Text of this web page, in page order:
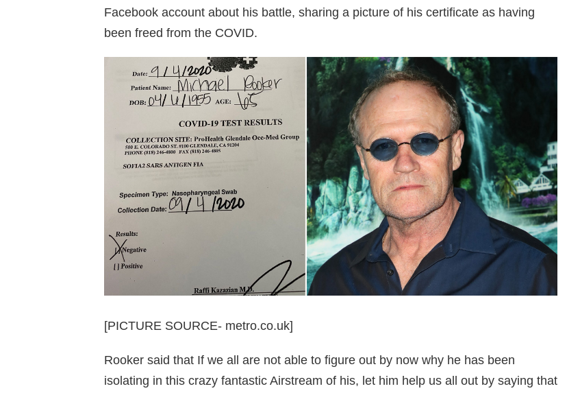
Facebook account about his battle, sharing a picture of his certificate as having
been freed from the COVID.
[PICTURE SOURCE- metro.co.uk]
Rooker said that If we all are not able to figure out by now why he has been
isolating in this crazy fantastic Airstream of his, let him help us all out by saying that